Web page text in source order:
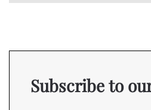
Subscribe to